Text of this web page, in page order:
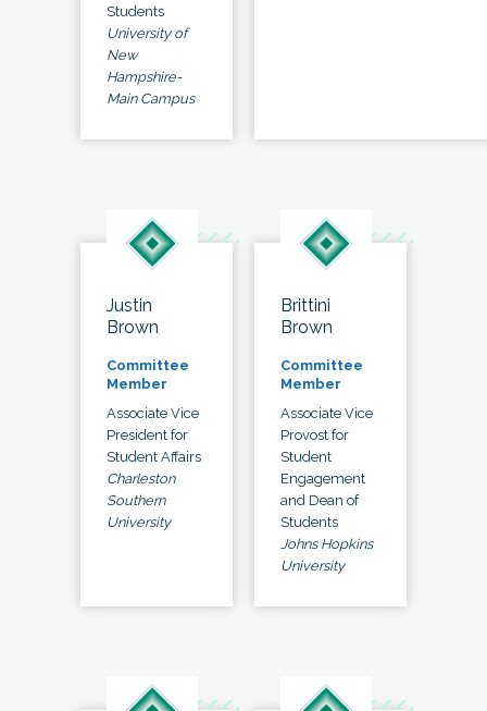
Students
University of
New
Hampshire-
Main Campus
Justin
Brown
Committee
Member
Associate Vice
President for
Student Affairs
Charleston
Southern
University
Brittini
Brown
Committee
Member
Associate Vice
Provost for
Student
Engagement
and Dean of
Students
Johns Hopkins
University